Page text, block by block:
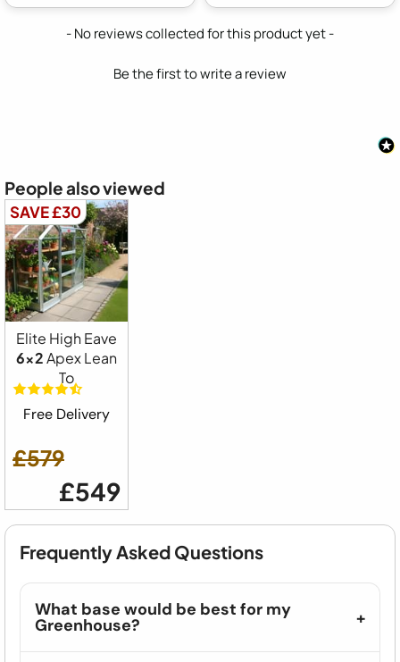
- No reviews collected for this product yet -
Be the first to write a review
New content loaded
People also viewed
SAVE £30
Elite High Eave
6x2Apex Lean
To
Free Delivery
£579
£549
Frequently Asked Questions
What base would be best for my
Greenhouse?